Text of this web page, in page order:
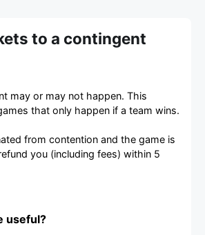
to a contingent
may or may not happen. This
that only happen if a team wins.
from contention and the game is
you (including fees) within 5
useful?